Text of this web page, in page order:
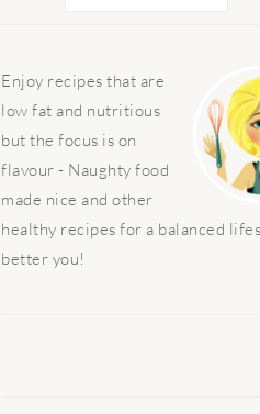
PRIMARY
SIDEBAR
Enjoy recipes that are
low fat and nutritious
but the focus is on
flavour - Naughty food
made nice and other
healthy recipes for a balanced
better you!